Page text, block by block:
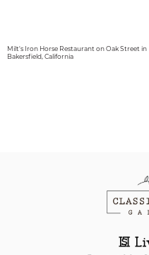
Milt's Iron Horse Restaurant on Oak Street in
Bakersfield, California